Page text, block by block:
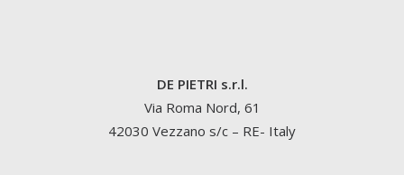
DE PIETRI s.r.l.
Via Roma Nord, 61
42030 Vezzano s/c – RE- Italy